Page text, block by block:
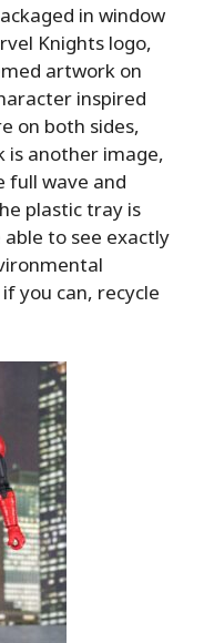
in window
Knights logo,
artwork on
inspired
on both sides,
is another image,
full wave and
plastic tray is
able to see exactly
you can, recycle